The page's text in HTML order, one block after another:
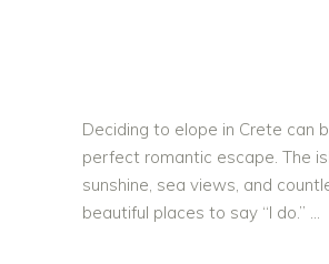
Deciding to elope in Crete can
perfect romantic escape. The
sunshine, sea views, and
beautiful places to say “I do.”